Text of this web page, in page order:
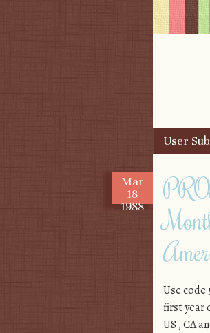
Menu
Skip to
User
Mar
18
1988
Use code
first year
US , CA